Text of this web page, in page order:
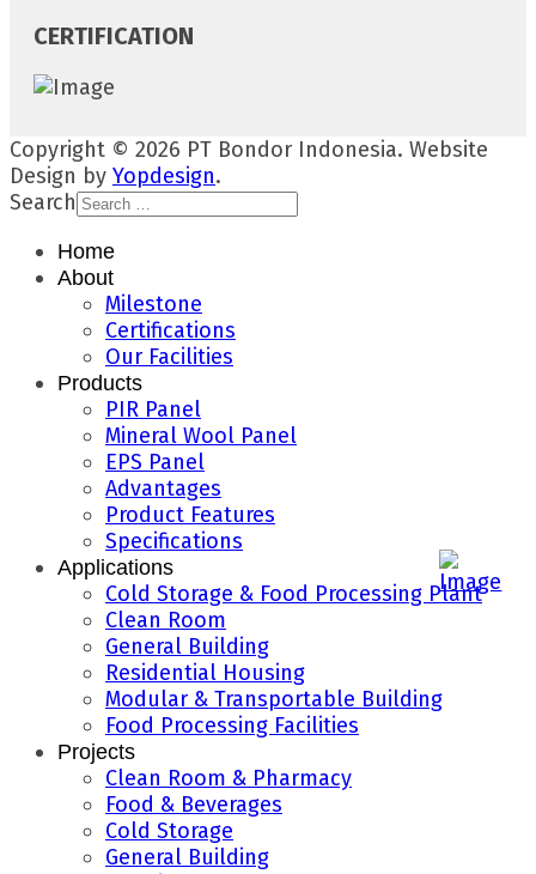
CERTIFICATION
Copyright © 2026 PT Bondor Indonesia. Website
Design by Yopdesign.
Search
Home
About
Milestone
Certifications
Our Facilities
Products
PIR Panel
Mineral Wool Panel
EPS Panel
Advantages
Product Features
Specifications
Applications
Cold Storage & Food Processing Plant
Clean Room
General Building
Residential Housing
Modular & Transportable Building
Food Processing Facilities
Projects
Clean Room & Pharmacy
Food & Beverages
Cold Storage
General Building